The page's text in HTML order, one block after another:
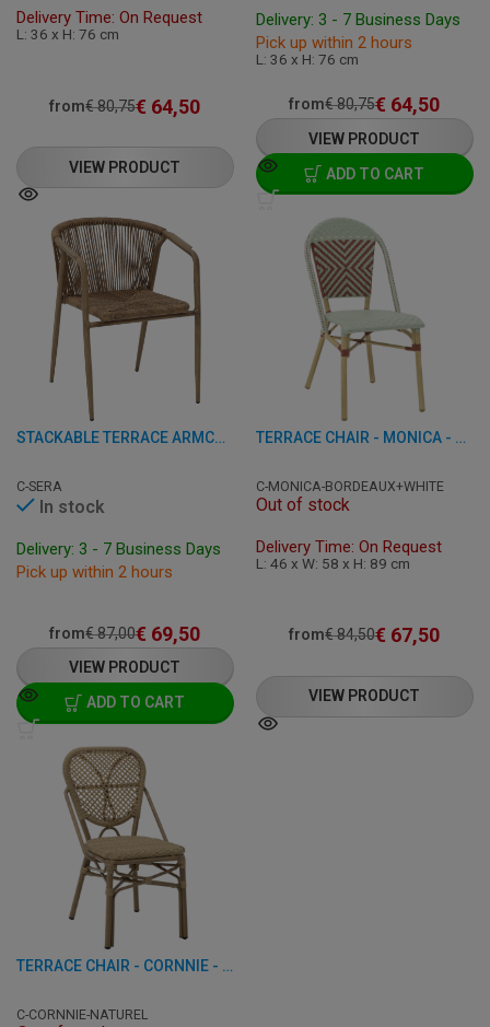
Delivery Time: On Request
L: 36 x H: 76 cm
from€80,75€ 64,50
VIEW PRODUCT
Delivery: 3 - 7 Business Days
Pick up within 2 hours
L: 36 x H: 76 cm
from€80,75€ 64,50
VIEW PRODUCT
ADD TO CART
STACKABLE TERRACE ARMCHAIR - VOLGA - ALUMINIUM/RATTAN
C-SERA
In stock
Delivery: 3 - 7 Business Days
Pick up within 2 hours
from€87,00€ 69,50
VIEW PRODUCT
ADD TO CART
TERRACE CHAIR - MONICA - ALUMINUM/RATTAN
C-MONICA-BORDEAUX+WHITE
Out of stock
Delivery Time: On Request
L: 46 x W: 58 x H: 89 cm
from€84,50€ 67,50
VIEW PRODUCT
TERRACE CHAIR - CORNNIE - ALUMINUM/RATTAN
C-CORNNIE-NATUREL